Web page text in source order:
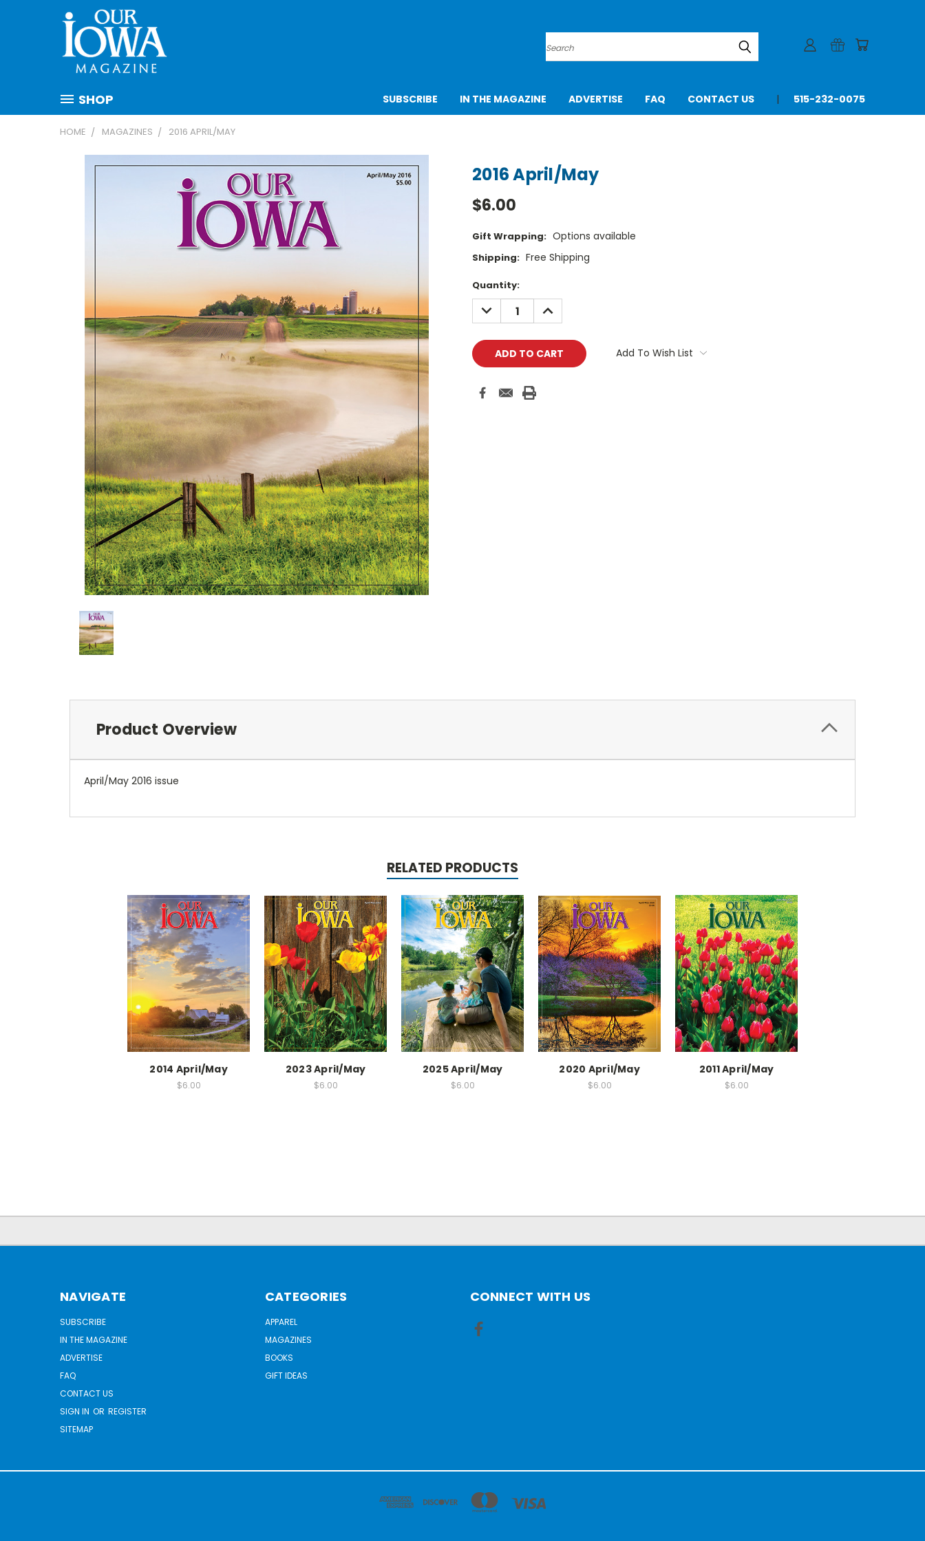
Search
SHOP SUBSCRIBE IN THE MAGAZINE ADVERTISE FAQ CONTACT US 515-232-0075
HOME MAGAZINES 2016 APRIL/MAY
2016 April/May
$6.00
Gift Wrapping: Options available
Shipping: Free Shipping
Current
Stock:
Quantity:
DECREASE
QUANTITY:
INCREASE
QUANTITY:
Add To Wish List
Product Overview
April/May 2016 issue
RELATED PRODUCTS
2014 April/May
$6.00
2023 April/May
$6.00
2025 April/May
$6.00
2020 April/May
$6.00
2011 April/May
$6.00
NAVIGATE
SUBSCRIBE
IN THE MAGAZINE
ADVERTISE
FAQ
CONTACT US
SIGN IN OR REGISTER
SITEMAP
CATEGORIES
APPAREL
MAGAZINES
BOOKS
GIFT IDEAS
CONNECT WITH US